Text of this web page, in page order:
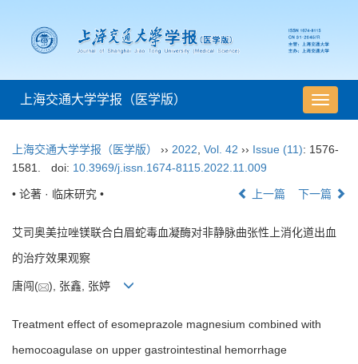
导
航
换
上海交通大学学报（医学版）
上海交通大学学报（医学版） ›› 2022 Vol. 42 ›› Issue (11): 1576-
1581.
doi: 10.3969/j.issn.1674-8115.2022.11.009
• 论著 · 临床研究 • 上一篇 下一篇
艾司奥美拉唑镁联合白眉蛇毒血凝酶对非静脉曲张性上消化道出血
的治疗效果观察
唐闯( ), 张鑫, 张婷
Treatment effect of esomeprazole magnesium combined with
hemocoagulase on upper gastrointestinal hemorrhage